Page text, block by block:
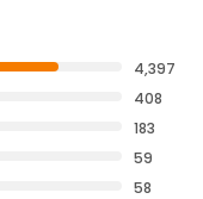
4,397
408
183
59
58